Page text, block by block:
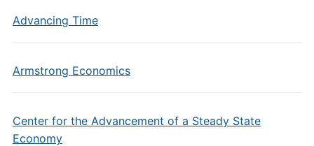
Advancing Time
Armstrong Economics
Center for the Advancement of a Steady State
Economy